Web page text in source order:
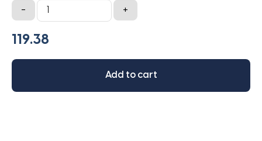
-
4/B162
Classical
Banded
Belt
164.9IN
+
Add to cart